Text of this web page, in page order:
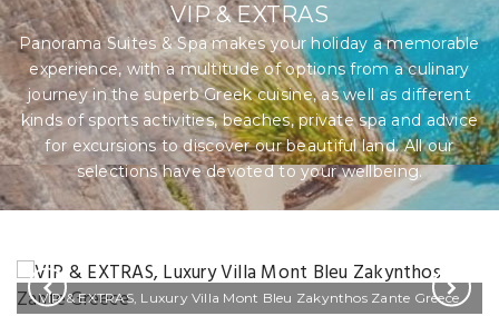
VIP & EXTRAS
Panorama Suites & Spa makes your holiday a memorable
experience, with a multitude of options from a culinary
journey in the superb Greek cuisine, as well as different
kinds of sports activities, beaches, private spa and advice
for excursions to discover our beautiful land. All our
selections have devoted to your wellbeing.
VIP & EXTRAS, Luxury Villa Mont Bleu Zakynthos Zante Greece